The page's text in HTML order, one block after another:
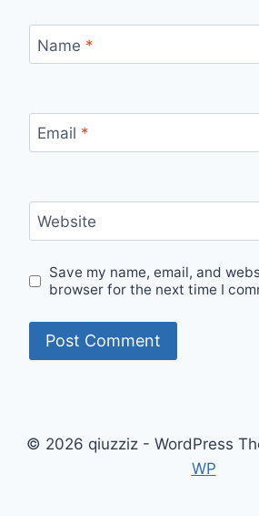
Name *
Email *
Website
Save my name, email, and
browser for the next time I
© 2026 qiuzziz - WordPress
WP